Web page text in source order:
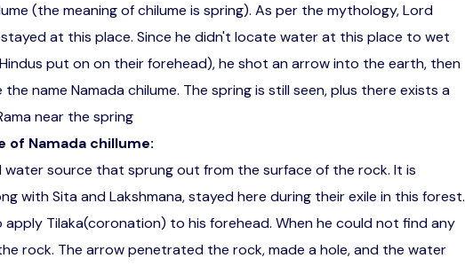
(the meaning of chilume is spring). As per the mythology, Lord
at this place. Since he didn't locate water at this place to wet
put on on their forehead), he shot an arrow into the earth, then
name Namada chilume. The spring is still seen, plus there exists a
near the spring
of Namada chillume:
water source that sprung out from the surface of the rock. It is
with Sita and Lakshmana, stayed here during their exile in this forest.
Tilaka(coronation) to his forehead. When he could not find any
rock. The arrow penetrated the rock, made a hole, and the water